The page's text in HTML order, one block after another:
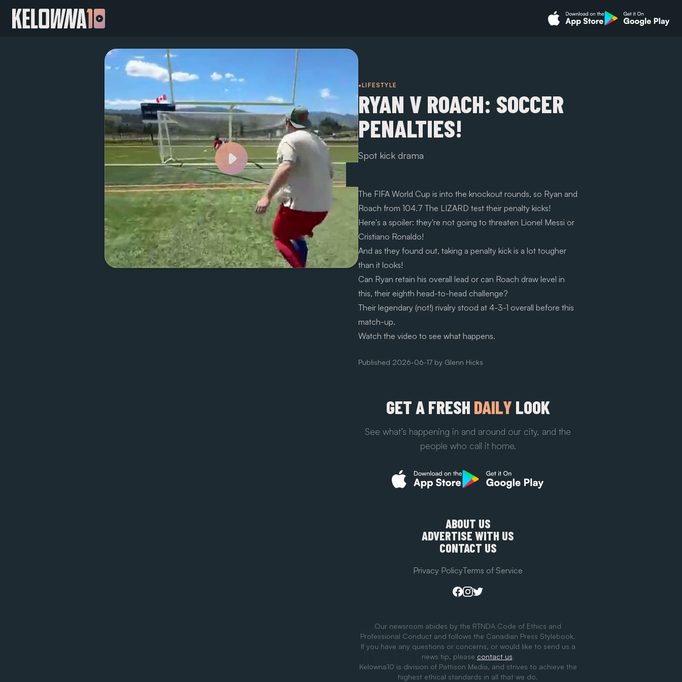
•LIFESTYLE
RYAN V ROACH: SOCCER
PENALTIES!
Spot kick drama
The FIFA World Cup is into the knockout rounds, so Ryan and
Roach from 104.7 The LIZARD test their penalty kicks!
Here's a spoiler: they're not going to threaten Lionel Messi or
Cristiano Ronaldo!
And as they found out, taking a penalty kick is a lot tougher
than it looks!
Can Ryan retain his overall lead or can Roach draw level in
this, their eighth head-to-head challenge?
Their legendary (not!) rivalry stood at 4-3-1 overall before this
match-up.
Watch the video to see what happens.
Published 2026-06-17 by Glenn Hicks
GET A FRESH DAILY LOOK
See what’s happening in and around our city, and the
people who call it home.
ABOUT US
ADVERTISE WITH US
CONTACT US
Privacy PolicyTerms of Service
Our newsroom abides by the RTNDA Code of Ethics and
Professional Conduct and follows the Canadian Press Stylebook.
If you have any questions or concerns, or would like to send us a
news tip, please contact us.
Kelowna10 is division of Pattison Media, and strives to achieve the
highest ethical standards in all that we do.